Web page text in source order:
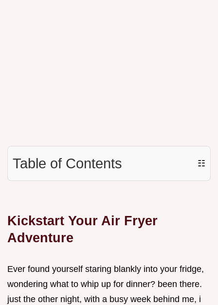
Table of Contents ☷
Kickstart Your Air Fryer
Adventure
Ever found yourself staring blankly into your fridge,
wondering what to whip up for dinner? been there.
just the other night, with a busy week behind me, i